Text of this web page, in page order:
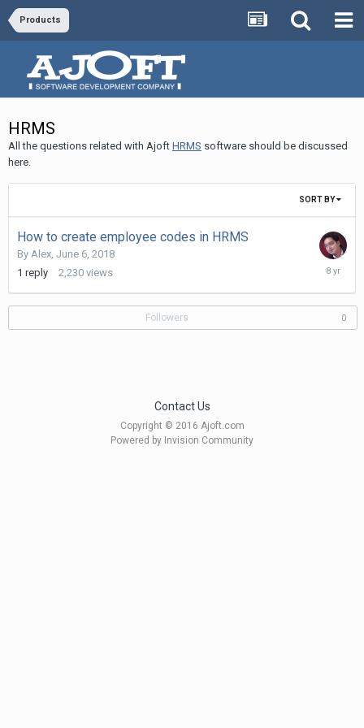
Products
HRMS
All the questions related with Ajoft HRMS software should be discussed
here.
SORT BY
How to create employee codes in HRMS
By Alex, June 6, 2018
1 reply 2,230 views
June
2018
Followers 0
Contact Us
Copyright © 2016 Ajoft.com
Powered by Invision Community